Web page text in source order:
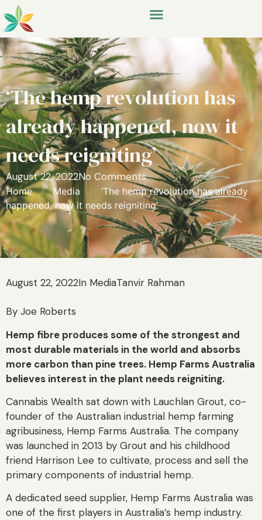
‘The hemp revolution has
already happened, now it
needs reigniting’
August 22, 2022No Comments
Home / Media /
‘The hemp revolution has already
happened, now it needs reigniting’
August 22, 2022In MediaTanvir Rahman
By Joe Roberts
Hemp fibre produces some of the strongest and
most durable materials in the world and absorbs
more carbon than pine trees. Hemp Farms Australia
believes interest in the plant needs reigniting.
Cannabis Wealth sat down with Lauchlan Grout, co-
founder of the Australian industrial hemp farming
agribusiness, Hemp Farms Australia. The company
was launched in 2013 by Grout and his childhood
friend Harrison Lee to cultivate, process and sell the
primary components of industrial hemp.
A dedicated seed supplier, Hemp Farms Australia was
one of the first players in Australia’s hemp industry.